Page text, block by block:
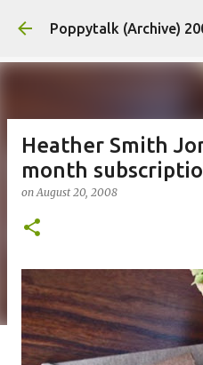
Skip to
Poppytalk (Archive)
Heather Smith
month
onAugust 20, 2008